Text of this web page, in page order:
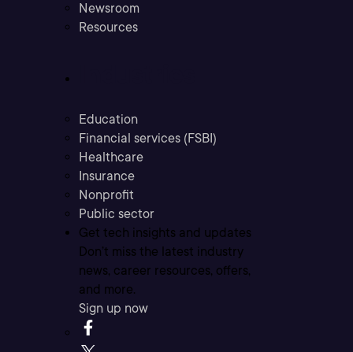
Newsroom
Resources
Education
Financial services (FSBI)
Healthcare
Insurance
Nonprofit
Public sector
Get tech insights and updates
Don’t miss the latest industry
news, career resources, offers,
and more.
Sign up now